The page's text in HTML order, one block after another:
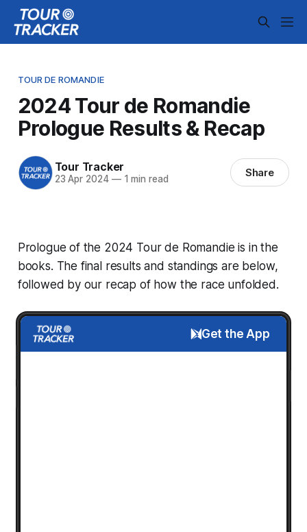
TOUR DE ROMANDIE
2024 Tour de Romandie
Prologue Results & Recap
Tour Tracker
23 Apr 2024 —1 min read Share
Prologue of the 2024 Tour de Romandie is in the
books. The final results and standings are below,
followed by our recap of how the race unfolded.
Get the App